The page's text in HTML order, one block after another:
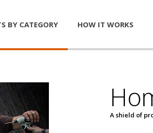
BY CATEGORY HOW IT WORKS
A shield of